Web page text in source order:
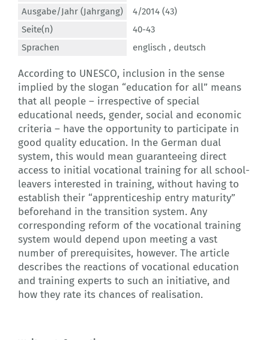
Ausgabe/Jahr (Jahrgang)
4/2014 (43)
Seite(n)
40-43
Sprachen
englisch , deutsch
According to UNESCO, inclusion in the sense
implied by the slogan “education for all” means
that all people – irrespective of special
educational needs, gender, social and economic
criteria – have the opportunity to participate in
good quality education. In the German dual
system, this would mean guaranteeing direct
access to initial vocational training for all school-
leavers interested in training, without having to
establish their “apprenticeship entry maturity”
beforehand in the transition system. Any
corresponding reform of the vocational training
system would depend upon meeting a vast
number of prerequisites, however. The article
describes the reactions of vocational education
and training experts to such an initiative, and
how they rate its chances of realisation.